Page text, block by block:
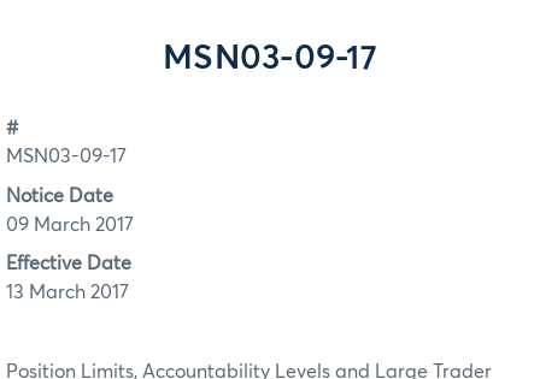
MSN03-09-17
#
MSN03-09-17
Notice Date
09 March 2017
Effective Date
13 March 2017
Position Limits, Accountability Levels and Large Trader